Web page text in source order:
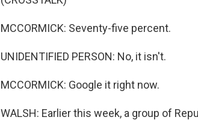
MCCORMICK: Seventy-five percent.
UNIDENTIFIED PERSON: No, it isn't.
MCCORMICK: Google it right now.
WALSH: Earlier this week, a group of